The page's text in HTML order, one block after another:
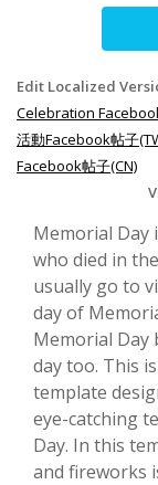
Edit Localized
Celebration
活動Facebook帖子
Facebook帖子(CN)
Memorial Day
who died in
usually go to
day of
Memorial
day too. This
template
eye-catching
Day. In this
and fireworks